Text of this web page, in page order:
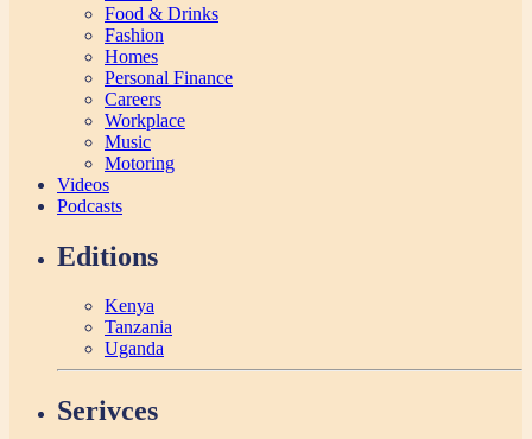
Food & Drinks
Fashion
Homes
Personal Finance
Careers
Workplace
Music
Motoring
Videos
Podcasts
Editions
Kenya
Tanzania
Uganda
Serivces